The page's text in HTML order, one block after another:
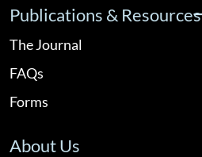
Publications & Resources
The Journal
FAQs
Forms
About Us